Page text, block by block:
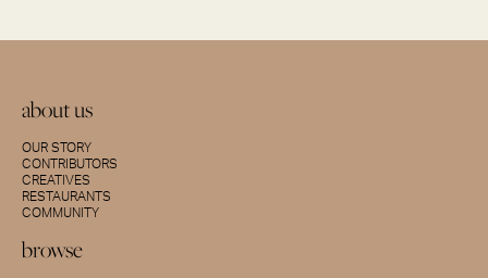
about us
OUR STORY
CONTRIBUTORS
CREATIVES
RESTAURANTS
COMMUNITY
browse